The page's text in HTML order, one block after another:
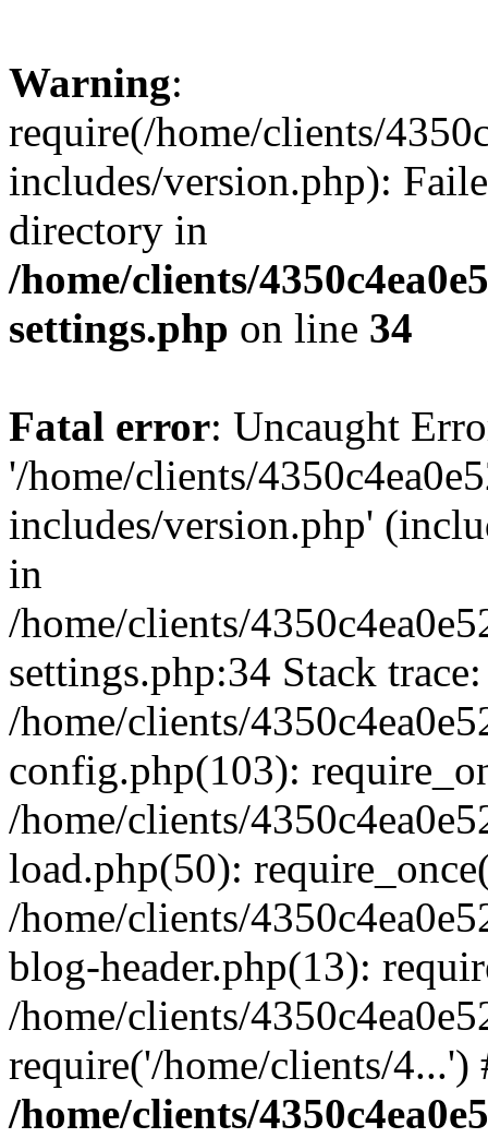
Warning:
require(/home/clients/
includes/version.php):
directory in
/home/clients/
settings.php on line 34
Fatal error: Uncaught
'/home/clients/
includes/version.php'
in
/home/clients/
settings.php:34 Stack
/home/clients/
config.php(103):
/home/clients/
load.php(50):
/home/clients/
blog-header.php(13):
/home/clients/
require('/home/clients/
/home/clients/